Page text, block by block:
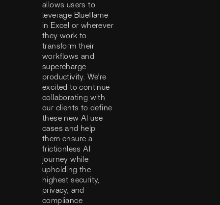
allows users to
leverage Blueflame
in Excel or wherever
they work to
transform their
workflows and
supercharge
productivity. We’re
excited to continue
collaborating with
our clients to define
these new AI use
cases and help
them ensure a
frictionless AI
journey while
upholding the
highest security,
privacy, and
compliance